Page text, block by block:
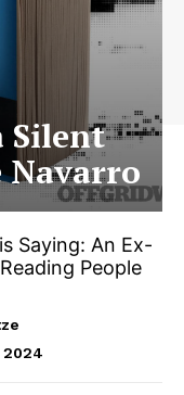
Silent
Navarro
Saying: An Ex-
People
2024